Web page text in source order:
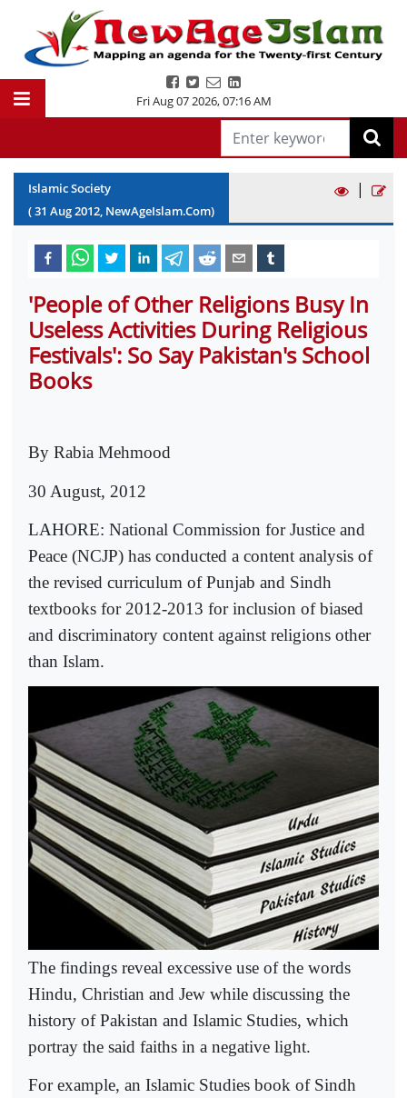
Fri Aug 07 2026,07:16 AM
Islamic Society
(31 Aug2012, NewAgeIslam.Com)
|
'People of Other Religions Busy In
Useless Activities During Religious
Festivals': So Say Pakistan's School
Books
By Rabia Mehmood
30 August, 2012
LAHORE: National Commission for Justice and
Peace (NCJP) has conducted a content analysis of
the revised curriculum of Punjab and Sindh
textbooks for 2012-2013 for inclusion of biased
and discriminatory content against religions other
than Islam.
The findings reveal excessive use of the words
Hindu, Christian and Jew while discussing the
history of Pakistan and Islamic Studies, which
portray the said faiths in a negative light.
For example, an Islamic Studies book of Sindh